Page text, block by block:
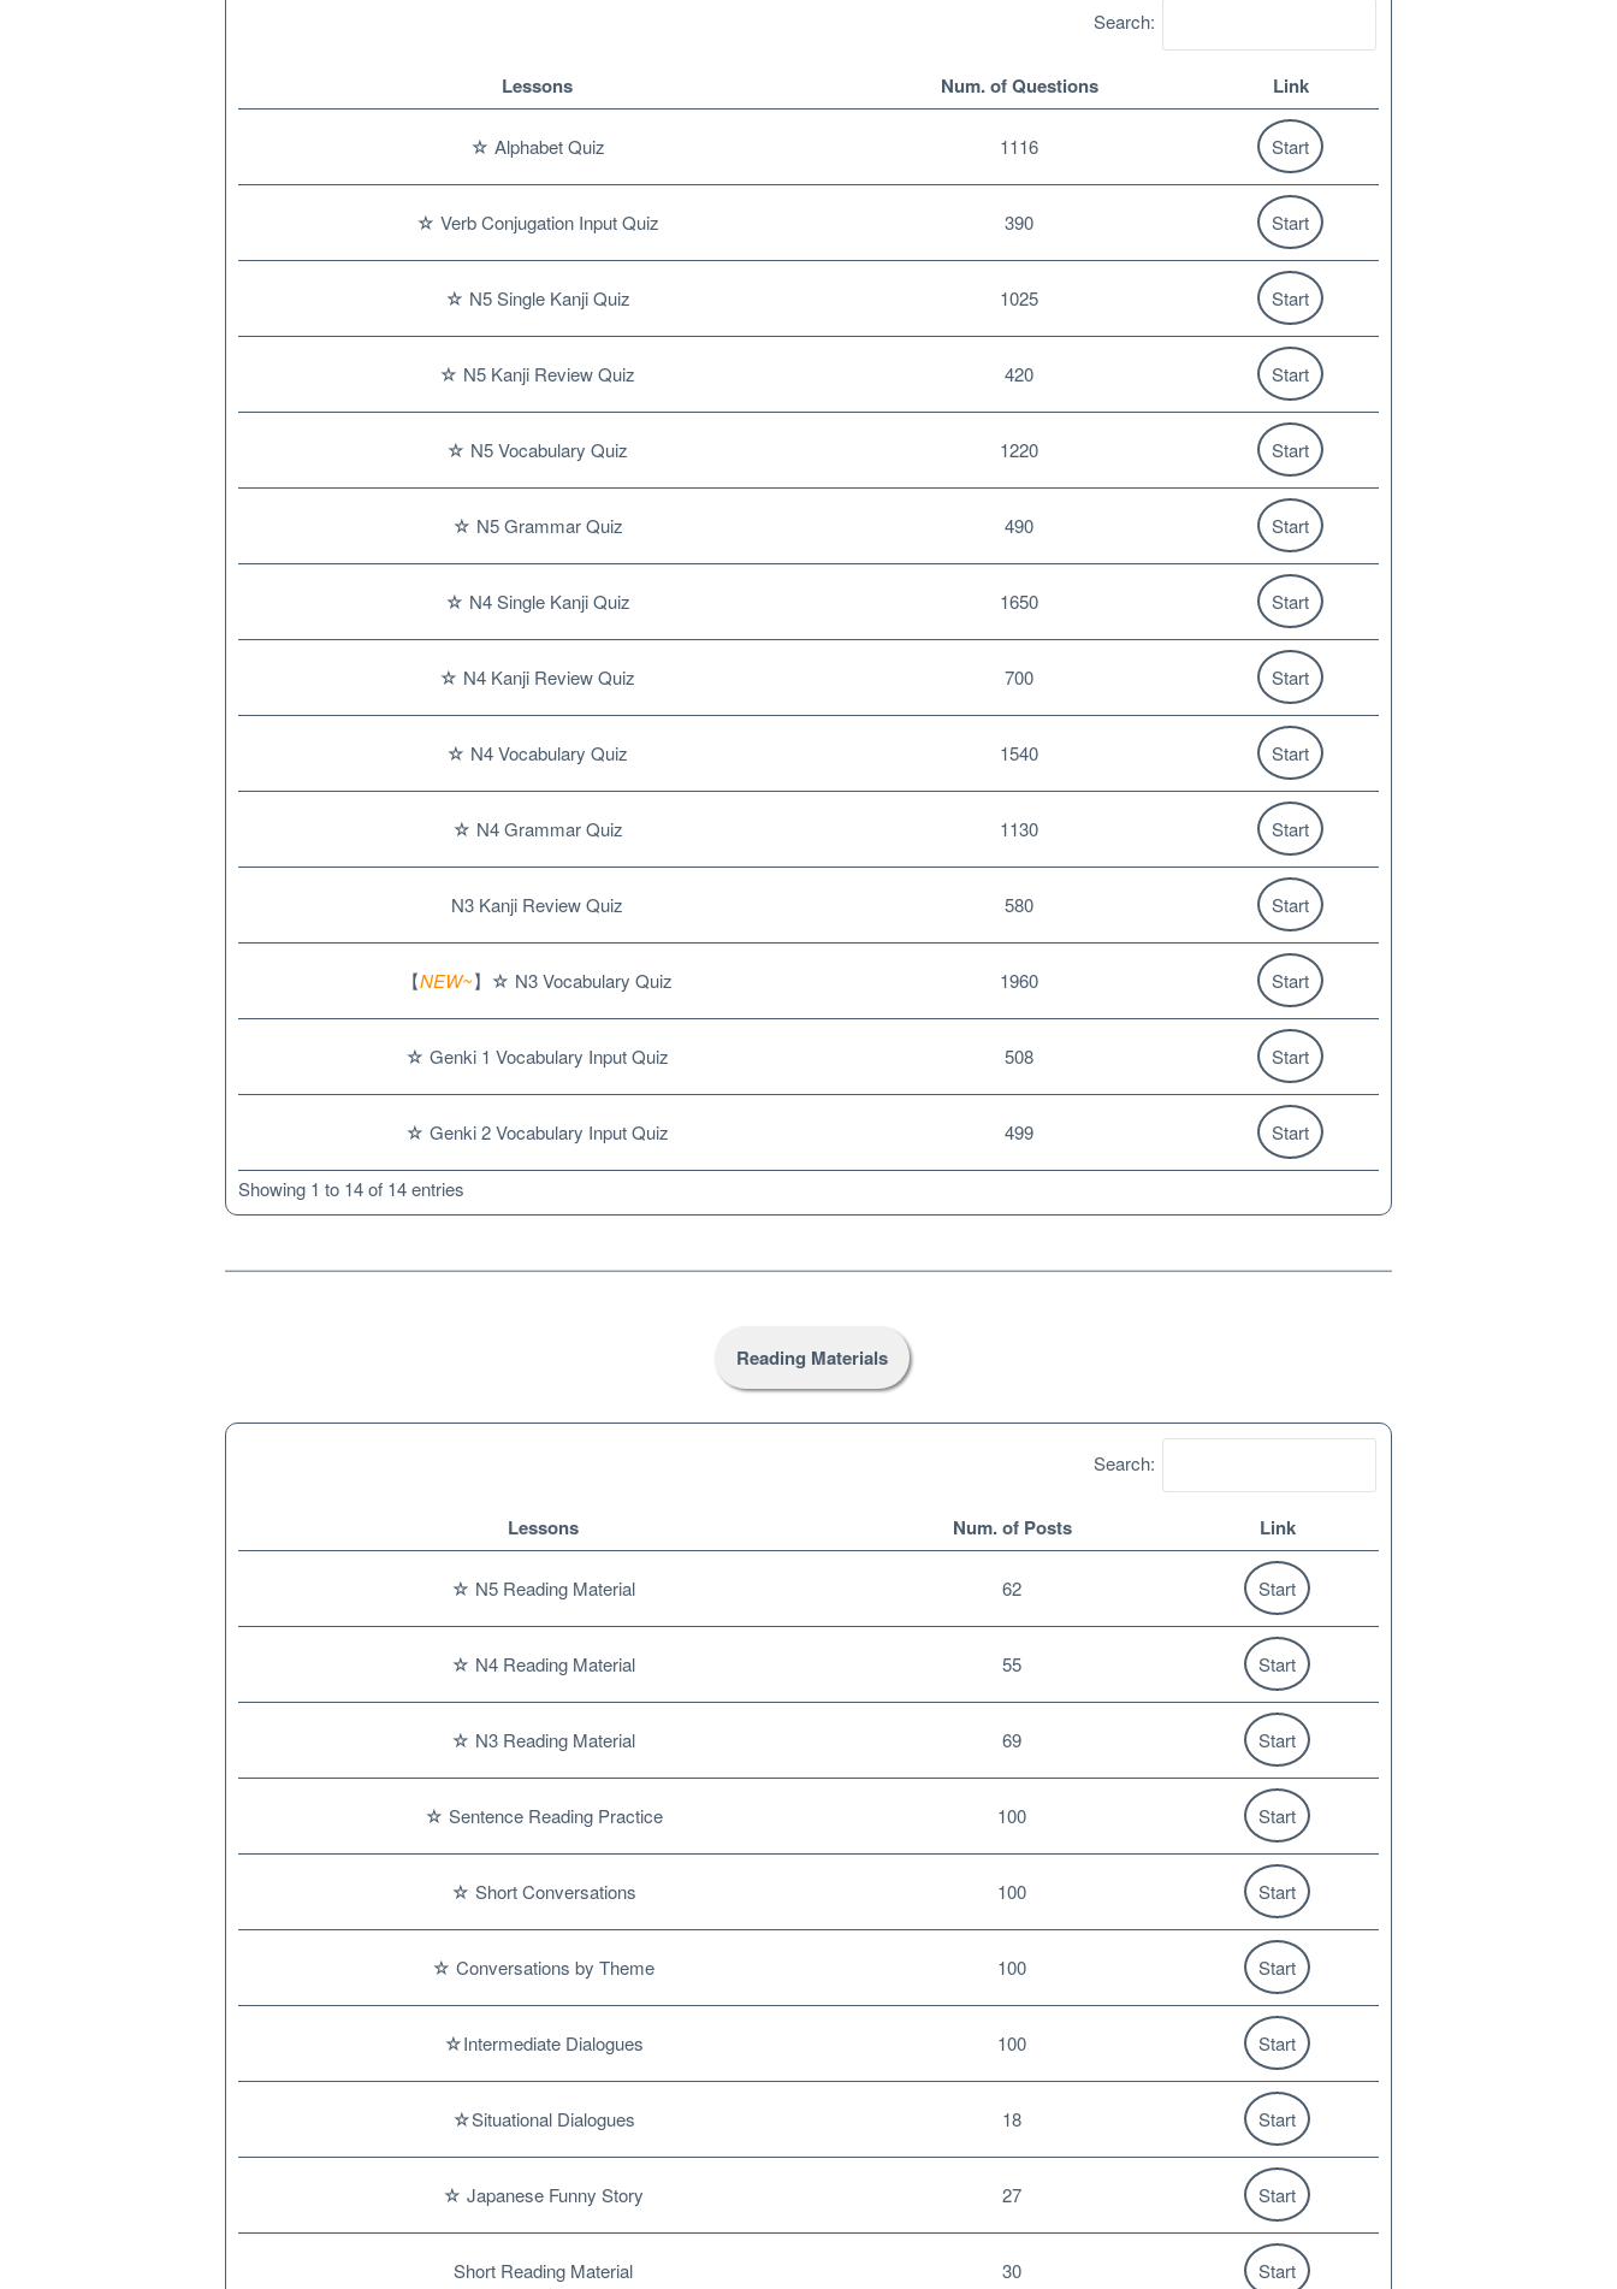
Search:
Lessons Num. of Questions Link
☆ Alphabet Quiz 1116 Start
☆ Verb Conjugation Input Quiz 390 Start
☆ N5 Single Kanji Quiz 1025 Start
☆ N5 Kanji Review Quiz 420 Start
☆ N5 Vocabulary Quiz 1220 Start
☆ N5 Grammar Quiz 490 Start
☆ N4 Single Kanji Quiz 1650 Start
☆ N4 Kanji Review Quiz 700 Start
☆ N4 Vocabulary Quiz 1540 Start
☆ N4 Grammar Quiz 1130 Start
N3 Kanji Review Quiz 580 Start
【NEW~】☆ N3 Vocabulary Quiz 1960 Start
☆ Genki 1 Vocabulary Input Quiz 508 Start
☆ Genki 2 Vocabulary Input Quiz 499 Start
Showing 1 to 14 of 14 entries
Reading Materials
Search:
Lessons Num. of Posts Link
☆ N5 Reading Material 62 Start
☆ N4 Reading Material 55 Start
☆ N3 Reading Material 69 Start
☆ Sentence Reading Practice 100 Start
☆ Short Conversations 100 Start
☆ Conversations by Theme 100 Start
☆Intermediate Dialogues 100 Start
☆Situational Dialogues 18 Start
☆ Japanese Funny Story 27 Start
Short Reading Material 30 Start